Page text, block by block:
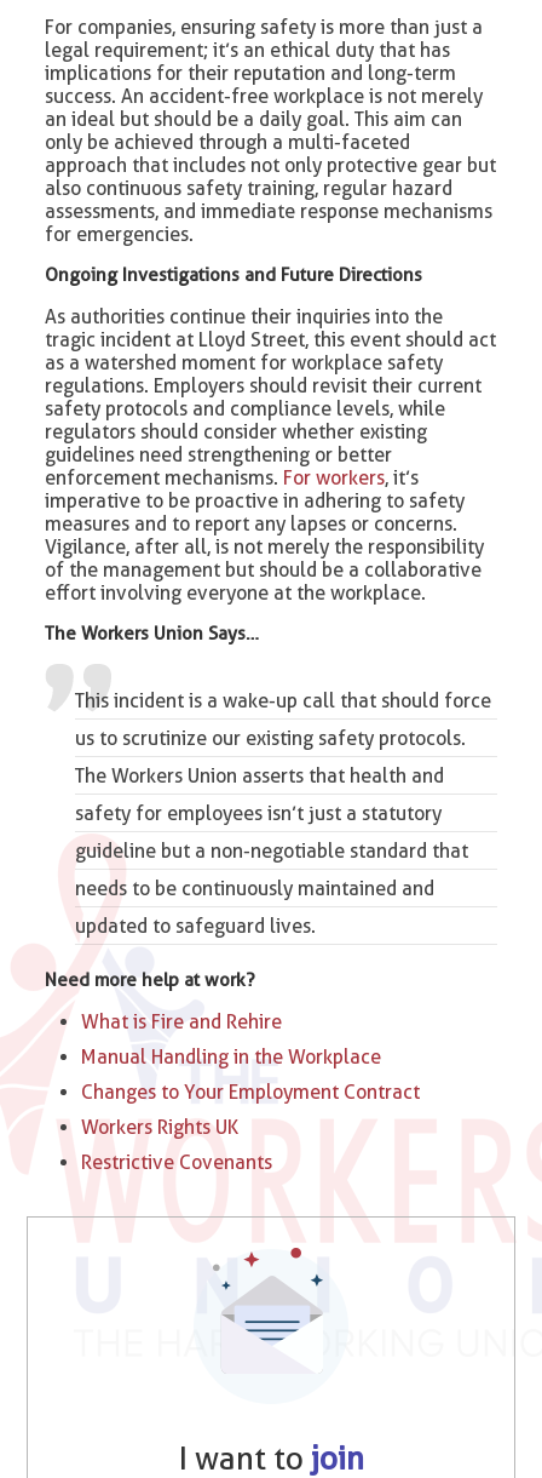
For companies, ensuring safety is more than just a
legal requirement; it’s an ethical duty that has
implications for their reputation and long-term
success. An accident-free workplace is not merely
an ideal but should be a daily goal. This aim can
only be achieved through a multi-faceted
approach that includes not only protective gear but
also continuous safety training, regular hazard
assessments, and immediate response mechanisms
for emergencies.
Ongoing Investigations and Future Directions
As authorities continue their inquiries into the
tragic incident at Lloyd Street, this event should act
as a watershed moment for workplace safety
regulations. Employers should revisit their current
safety protocols and compliance levels, while
regulators should consider whether existing
guidelines need strengthening or better
enforcement mechanisms. For workers, it’s
imperative to be proactive in adhering to safety
measures and to report any lapses or concerns.
Vigilance, after all, is not merely the responsibility
of the management but should be a collaborative
effort involving everyone at the workplace.
The Workers Union Says…
This incident is a wake-up call that should force
us to scrutinize our existing safety protocols.
The Workers Union asserts that health and
safety for employees isn’t just a statutory
guideline but a non-negotiable standard that
needs to be continuously maintained and
updated to safeguard lives.
Need more help at work?
What is Fire and Rehire
Manual Handling in the Workplace
Changes to Your Employment Contract
Workers Rights UK
Restrictive Covenants
I want to join